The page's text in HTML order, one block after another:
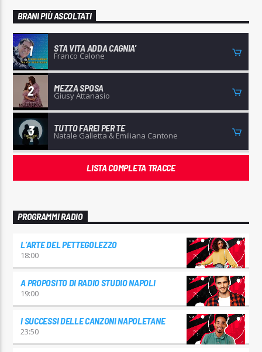
BRANI PIÙ ASCOLTATI
1 STA VITA ADDA CAGNIA'
Franco Calone
2 MEZZA SPOSA
Giusy Attanasio
3 TUTTO FAREI PER TE
Natale Galletta & Emiliana Cantone
LISTA COMPLETA TRACCE
PROGRAMMI RADIO
L’ARTE DEL PETTEGOLEZZO
18:00
A PROPOSITO DI RADIO STUDIO NAPOLI
19:00
I SUCCESSI DELLE CANZONI NAPOLETANE
23:50